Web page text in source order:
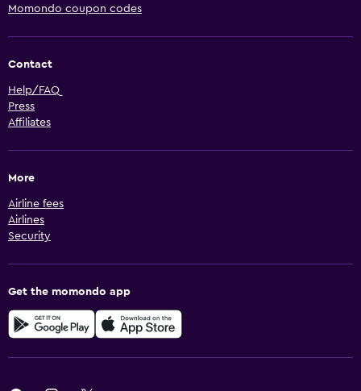
Momondo coupon codes
Contact
Help/FAQ
Press
Affiliates
More
Airline fees
Airlines
Security
Get the momondo app